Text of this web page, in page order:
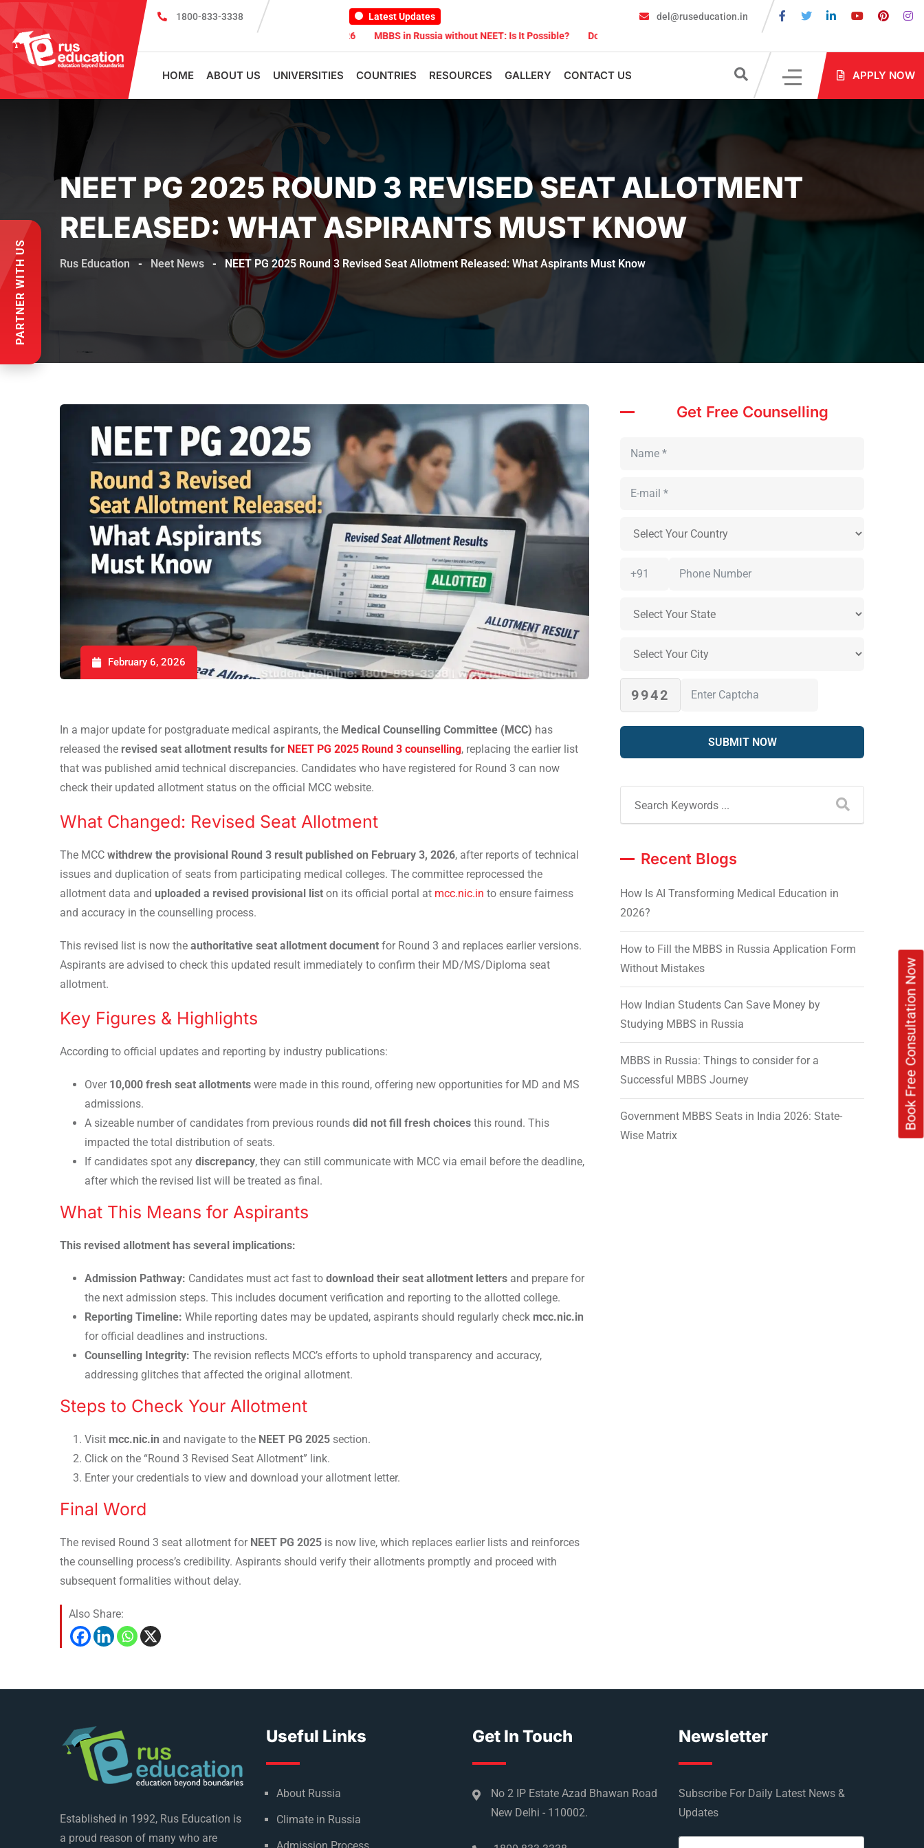
Book Free Consultation Now
1800-833-3338
Latest Updates
MBBS Scholarship cum Admission Test 2026
MBBS in Russia without NEET: Is It Possible? Documents Are Required for MBBS Admission in Russia?
del@ruseducation.in
HOME ABOUT US UNIVERSITIES COUNTRIES RESOURCES GALLERY CONTACT US APPLY NOW
NEET PG 2025 ROUND 3 REVISED SEAT ALLOTMENT
RELEASED: WHAT ASPIRANTS MUST KNOW
Rus Education - Neet News - NEET PG 2025 Round 3 Revised Seat Allotment Released: What Aspirants Must Know
February 6, 2026
In a major update for postgraduate medical aspirants, the Medical Counselling Committee (MCC) has
released the revised seat allotment results for NEET PG 2025 Round 3 counselling, replacing the earlier list
that was published amid technical discrepancies. Candidates who have registered for Round 3 can now
check their updated allotment status on the official MCC website.
What Changed: Revised Seat Allotment
The MCC withdrew the provisional Round 3 result published on February 3, 2026, after reports of technical
issues and duplication of seats from participating medical colleges. The committee reprocessed the
allotment data and uploaded a revised provisional list on its official portal at mcc.nic.in to ensure fairness
and accuracy in the counselling process.
This revised list is now the authoritative seat allotment document for Round 3 and replaces earlier versions.
Aspirants are advised to check this updated result immediately to confirm their MD/MS/Diploma seat
allotment.
Key Figures & Highlights
According to official updates and reporting by industry publications:
Over 10,000 fresh seat allotments were made in this round, offering new opportunities for MD and MS
admissions.
A sizeable number of candidates from previous rounds did not fill fresh choices this round. This
impacted the total distribution of seats.
If candidates spot any discrepancy, they can still communicate with MCC via email before the deadline,
after which the revised list will be treated as final.
What This Means for Aspirants
This revised allotment has several implications:
Admission Pathway: Candidates must act fast to download their seat allotment letters and prepare for
the next admission steps. This includes document verification and reporting to the allotted college.
Reporting Timeline: While reporting dates may be updated, aspirants should regularly check mcc.nic.in
for official deadlines and instructions.
Counselling Integrity: The revision reflects MCC’s efforts to uphold transparency and accuracy,
addressing glitches that affected the original allotment.
Steps to Check Your Allotment
Visit mcc.nic.in and navigate to the NEET PG 2025 section.
Click on the “Round 3 Revised Seat Allotment” link.
Enter your credentials to view and download your allotment letter.
Final Word
The revised Round 3 seat allotment for NEET PG 2025 is now live, which replaces earlier lists and reinforces
the counselling process’s credibility. Aspirants should verify their allotments promptly and proceed with
subsequent formalities without delay.
Also Share:
Get Free Counselling
9942
Recent Blogs
How Is AI Transforming Medical Education in
2026?
How to Fill the MBBS in Russia Application Form
Without Mistakes
How Indian Students Can Save Money by
Studying MBBS in Russia
MBBS in Russia: Things to consider for a
Successful MBBS Journey
Government MBBS Seats in India 2026: State-
Wise Matrix
Established in 1992, Rus Education is
a proud reason of many who are
Useful Links
About Russia
Climate in Russia
Get In Touch
No 2 IP Estate Azad Bhawan Road
New Delhi - 110002.
Newsletter
Subscribe For Daily Latest News &
Updates
PARTNER WITH US